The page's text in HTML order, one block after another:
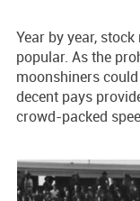
Year by year,
popular. As the
moonshiners
decent pays
crowd-packed